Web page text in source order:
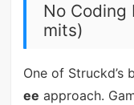
No Coding
mits)
One of Struckd’s
ee approach.